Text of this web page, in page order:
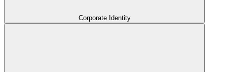
Corporate Identity